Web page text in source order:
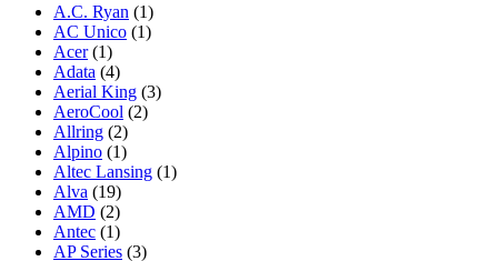
A.C. Ryan (1)
AC Unico (1)
Acer (1)
Adata (4)
Aerial King (3)
AeroCool (2)
Allring (2)
Alpino (1)
Altec Lansing (1)
Alva (19)
AMD (2)
Antec (1)
AP Series (3)